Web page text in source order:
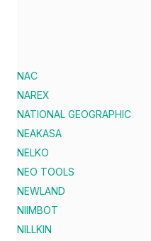
NAC
NAREX
NATIONAL GEOGRAPHIC
NEAKASA
NELKO
NEO TOOLS
NEWLAND
NIIMBOT
NILLKIN